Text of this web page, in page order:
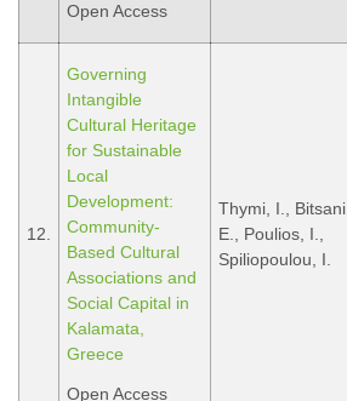
Open Access
12.
Governing
Intangible
Cultural Heritage
for Sustainable
Local
Development:
Community-
Based Cultural
Associations and
Social Capital in
Kalamata,
Greece
Open Access
Thymi, I., Bitsani,
E., Poulios, I.,
Spiliopoulou, I.